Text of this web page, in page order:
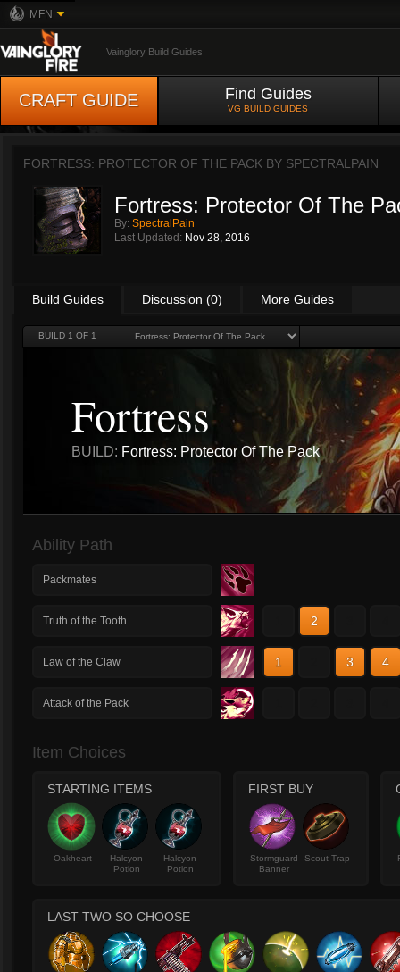
MFN
Vainglory Build Guides
CRAFT GUIDE Find Guides
VG BUILD GUIDES
FORTRESS: PROTECTOR OF THE PACK BY SPECTRALPAIN
Fortress: Protector Of The
By: SpectralPain
Last Updated: Nov 28, 2016
Build Guides Discussion (0) More Guides
BUILD 1 OF 1
Fortress
BUILD: Fortress: Protector Of The Pack
Ability Path
Packmates
Truth of the Tooth 2
Law of the Claw 1 3 4
Attack of the Pack
Item Choices
STARTING ITEMS
Oakheart
Halcyon
Potion
Halcyon
Potion
FIRST BUY
Stormguard
Banner
Scout Trap
LAST TWO SO CHOOSE